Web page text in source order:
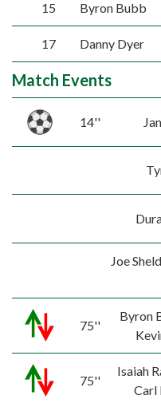
15 Byron Bubb
17 Danny Dyer
Match Events
14''
Joe
75''
Byron
75''
Isaiah
Carl